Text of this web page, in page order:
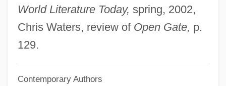
World Literature Today, spring, 2002,
Chris Waters, review ofOpen Gate, p.
129.
Contemporary Authors
Lara, Agustín (1900–1970)
Lara, Agustín
Lara, Adair
Lara Puente, Salvador, St.